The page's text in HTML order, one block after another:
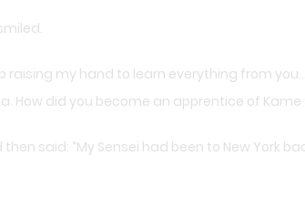
raising my hand to learn everything from
How did you become an apprentice of Kame
said: “My Sensei had been to New York